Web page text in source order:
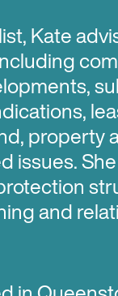
Kate
property
issues.
and